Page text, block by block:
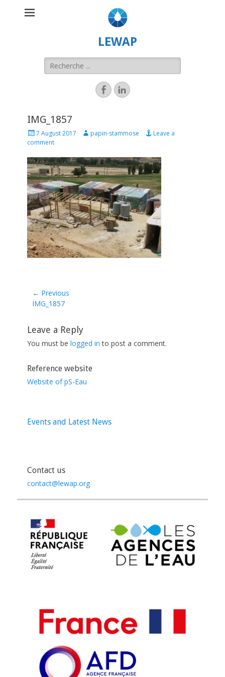
LEWAP
IMG_1857
7 August 2017 papin-stammose
Leave a
comment
← Previous
Previous
IMG_1857
Leave a Reply
You must be logged in to post a comment.
Reference website
Website of pS-Eau
Events and Latest News
Contact us
contact@lewap.org